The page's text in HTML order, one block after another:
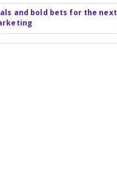
and bold bets for the next